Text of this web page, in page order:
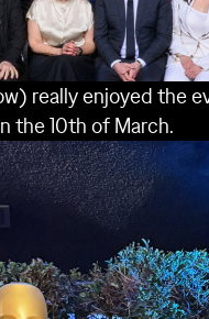
really enjoyed the
the 10thof March.